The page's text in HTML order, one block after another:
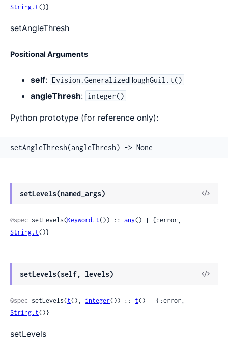
String.t()}
setAngleThresh
Positional Arguments
self: Evision.GeneralizedHoughGuil.t()
angleThresh: integer()
Python prototype (for reference only):
setAngleThresh(angleThresh) -> None
setLevels(named_args)
View
@spec setLevels(Keyword.t()) :: any
String.t()}
setLevels(self, levels)
View
@spec setLevels(t(), integer()) :: t
String.t()}
setLevels